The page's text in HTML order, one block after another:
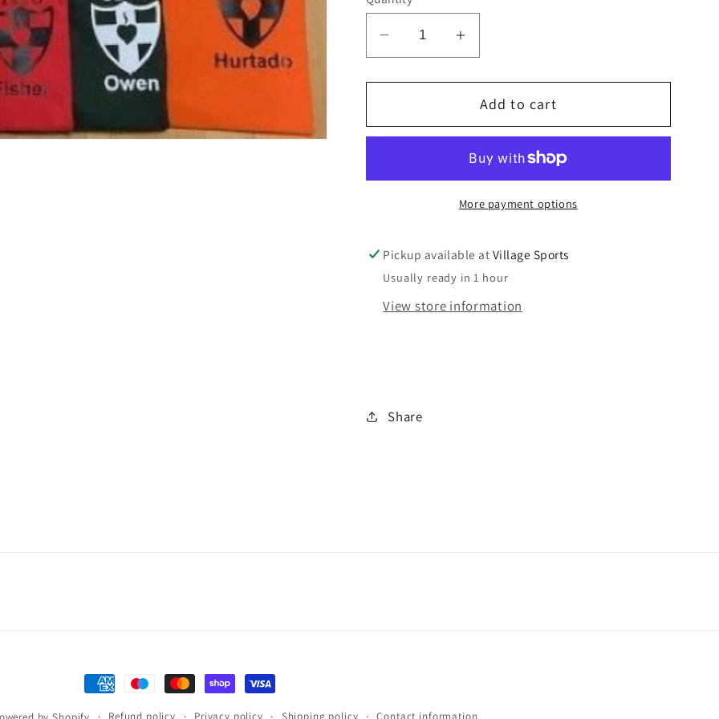
unavailable
Decrease
quantity
for
College
Increase
quantity
for
Wimbledon
College
House
T
NOW
Add to cart
More payment options
Pickup available at Village Sports
Usually ready in 1 hour
View store information
Share
Payment
methods
Refund policy Privacy policy Shipping policy Contact information